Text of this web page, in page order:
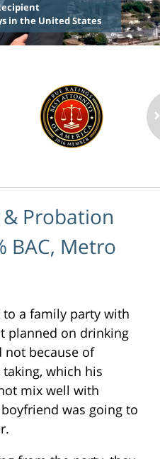
in the United States
Probation
BAC, Metro
to a family party with
planned on drinking
because of
which his
mix well with
was going to